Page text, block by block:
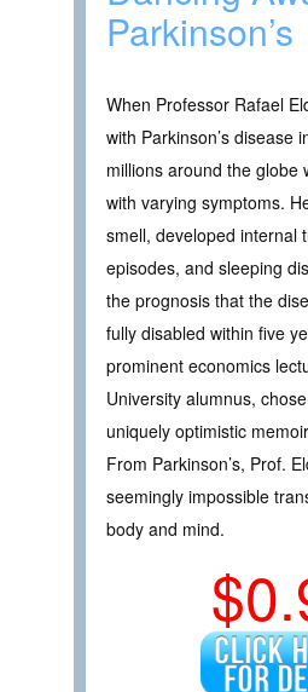
Parkinson’s
When Professor Rafael
with Parkinson’s disease
millions around the globe
with varying symptoms.
smell, developed internal
episodes, and sleeping
the prognosis that the
fully disabled within five
prominent economics
University alumnus,
uniquely optimistic
From Parkinson’s, Prof.
seemingly impossible
body and mind.